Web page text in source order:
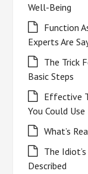
Well-Being
Function
Experts Are
The Trick
Basic Steps
Effective
You Could
What’s
The
Described